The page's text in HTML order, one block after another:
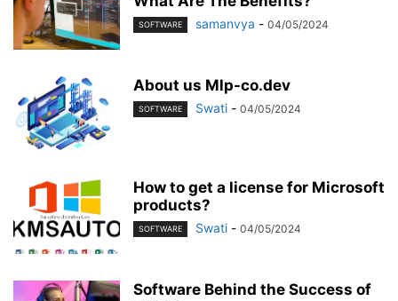
SOFTWARE samanvya - 04/05/2024
About us Mlp-co.dev
SOFTWARE Swati - 04/05/2024
How to get a license for Microsoft
products?
SOFTWARE Swati - 04/05/2024
Software Behind the Success of